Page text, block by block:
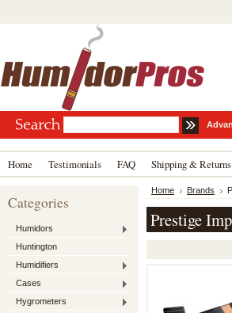
Home Testimonials FAQ Shipping & Returns
Categories
Humidors
Huntington
Humidifiers
Cases
Hygrometers
Home Brands
Prestige